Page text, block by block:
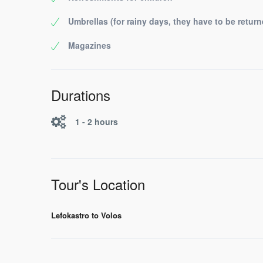
Umbrellas (for rainy days, they have to be
Magazines
Durations
1 - 2 hours
Tour's Location
Lefokastro to Volos